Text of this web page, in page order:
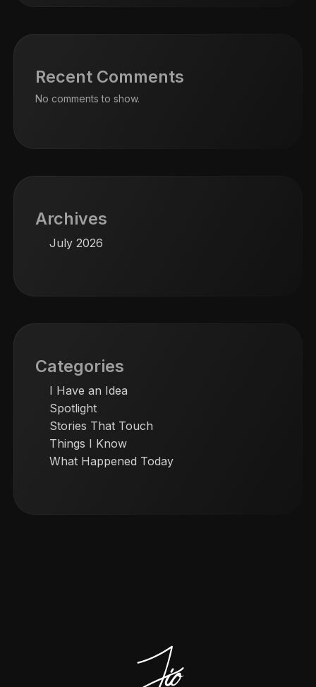
Recent Comments
No comments to show.
Archives
July 2026
Categories
I Have an Idea
Spotlight
Stories That Touch
Things I Know
What Happened Today